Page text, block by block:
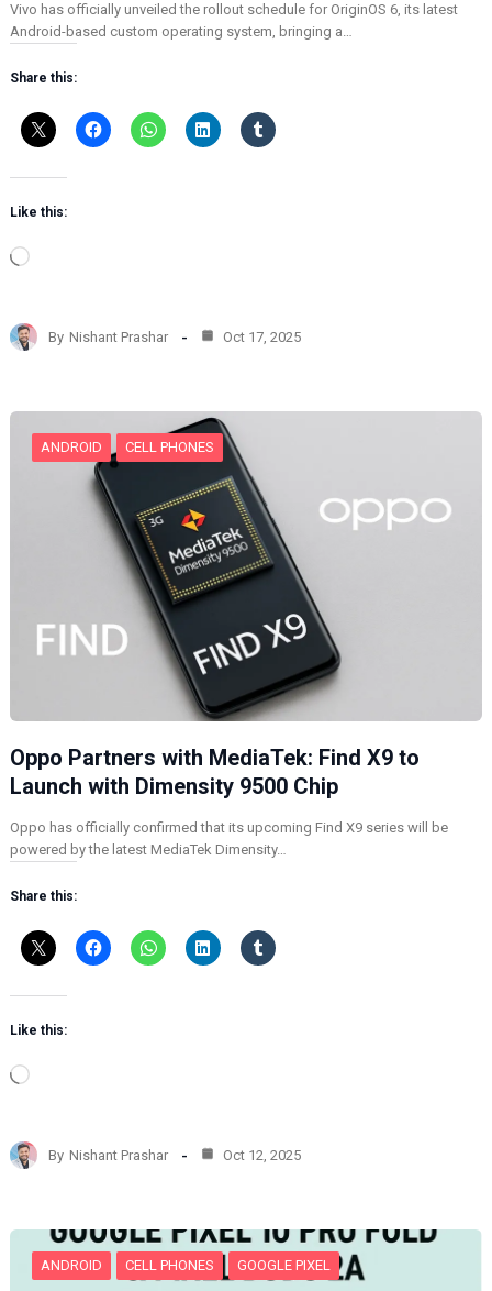
Vivo has officially unveiled the rollout schedule for OriginOS 6, its latest
Android-based custom operating system, bringing a…
Share this:
Like this:
L
d
i
…
By Nishant Prashar Oct 17, 2025
ANDROID CELL PHONES
Oppo Partners with MediaTek: Find X9 to
Launch with Dimensity 9500 Chip
Oppo has officially confirmed that its upcoming Find X9 series will be
powered by the latest MediaTek Dimensity…
Share this:
Like this:
L
d
i
…
By Nishant Prashar Oct 12, 2025
ANDROID CELL PHONES GOOGLE PIXEL